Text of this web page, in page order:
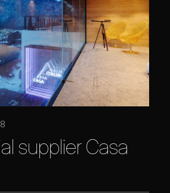
supplier Casa